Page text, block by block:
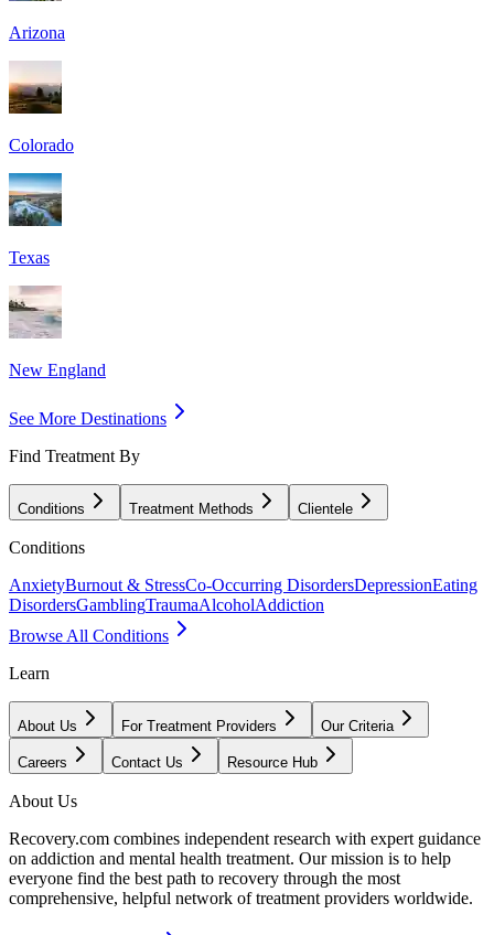
Arizona
Colorado
Texas
New England
See More Destinations
Find Treatment By
Conditions Treatment Methods Clientele
Conditions
AnxietyBurnout & StressCo-Occurring DisordersDepressionEating
DisordersGamblingTraumaAlcoholAddiction
Browse All Conditions
Learn
About Us For Treatment Providers Our Criteria
Careers Contact Us Resource Hub
About Us
Recovery.com combines independent research with expert guidance
on addiction and mental health treatment. Our mission is to help
everyone find the best path to recovery through the most
comprehensive, helpful network of treatment providers worldwide.